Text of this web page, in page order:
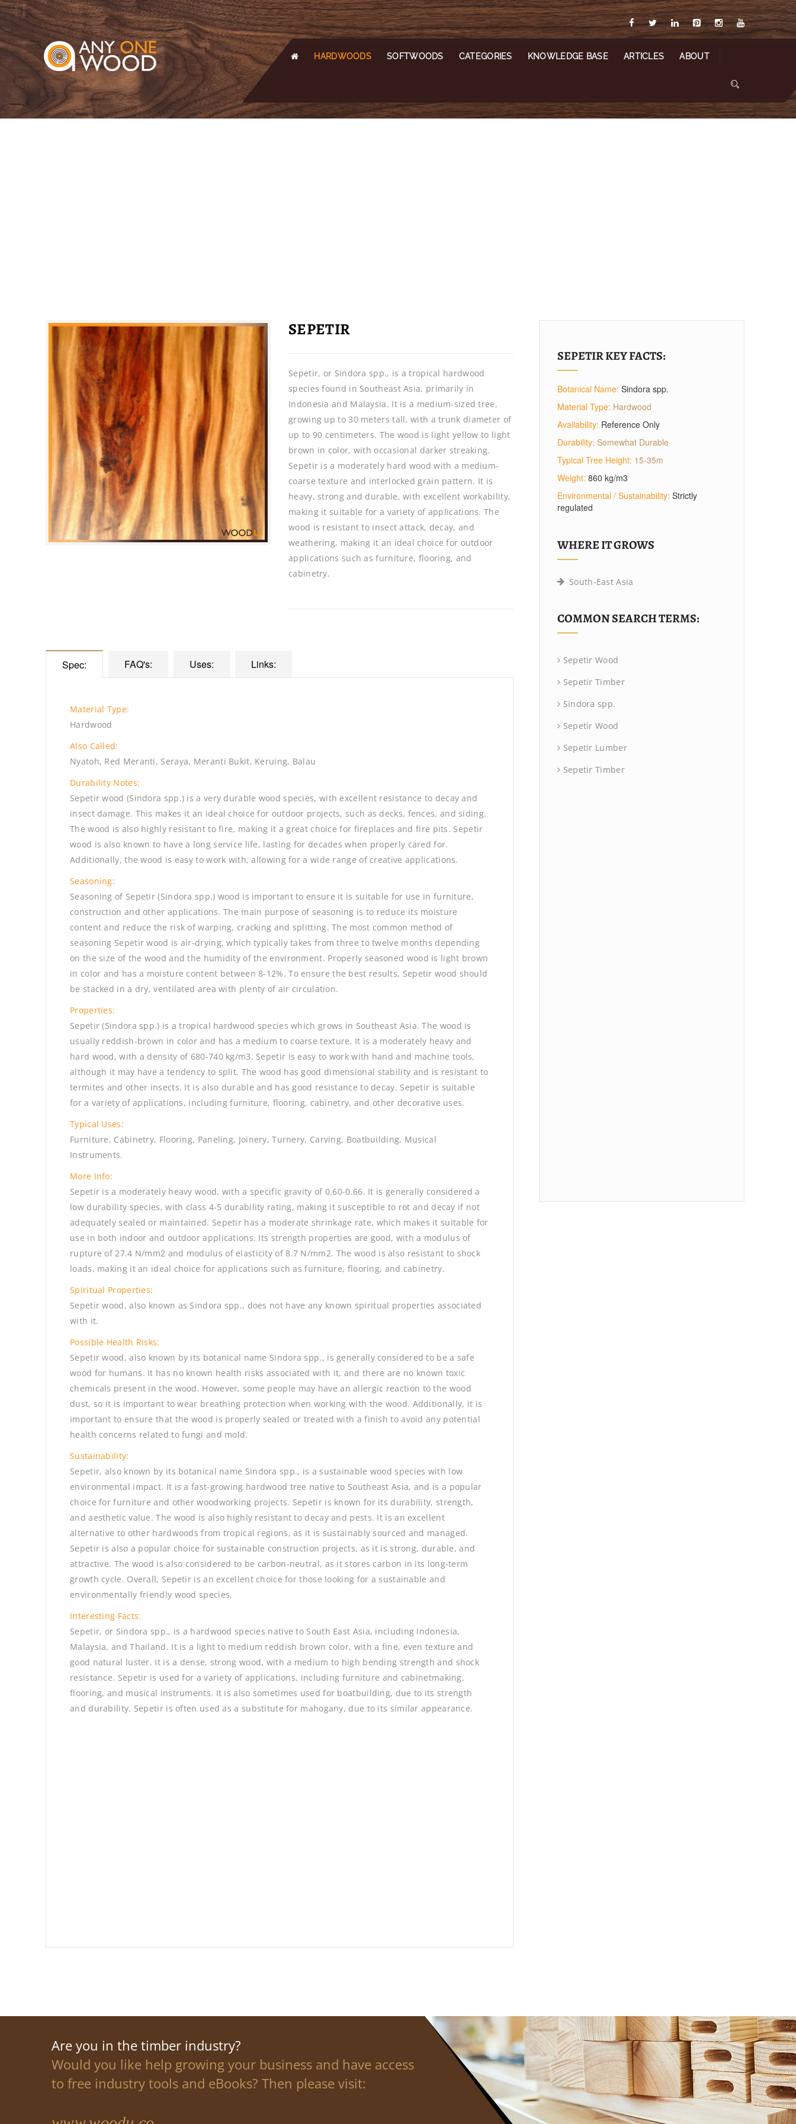
HARDWOODS SOFTWOODS CATEGORIES KNOWLEDGE BASE ARTICLES ABOUT
SEPETIR
Sepetir, or Sindora spp., is a tropical hardwood
species found in Southeast Asia, primarily in
Indonesia and Malaysia. It is a medium-sized tree,
growing up to 30 meters tall, with a trunk diameter of
up to 90 centimeters. The wood is light yellow to light
brown in color, with occasional darker streaking.
Sepetir is a moderately hard wood with a medium-
coarse texture and interlocked grain pattern. It is
heavy, strong and durable, with excellent workability,
making it suitable for a variety of applications. The
wood is resistant to insect attack, decay, and
weathering, making it an ideal choice for outdoor
applications such as furniture, flooring, and
cabinetry.
Spec: FAQ's: Uses: Links:
Material Type:
Hardwood
Also Called:
Nyatoh, Red Meranti, Seraya, Meranti Bukit, Keruing, Balau
Durability Notes:
Sepetir wood (Sindora spp.) is a very durable wood species, with excellent resistance to decay and
insect damage. This makes it an ideal choice for outdoor projects, such as decks, fences, and siding.
The wood is also highly resistant to fire, making it a great choice for fireplaces and fire pits. Sepetir
wood is also known to have a long service life, lasting for decades when properly cared for.
Additionally, the wood is easy to work with, allowing for a wide range of creative applications.
Seasoning:
Seasoning of Sepetir (Sindora spp.) wood is important to ensure it is suitable for use in furniture,
construction and other applications. The main purpose of seasoning is to reduce its moisture
content and reduce the risk of warping, cracking and splitting. The most common method of
seasoning Sepetir wood is air-drying, which typically takes from three to twelve months depending
on the size of the wood and the humidity of the environment. Properly seasoned wood is light brown
in color and has a moisture content between 8-12%. To ensure the best results, Sepetir wood should
be stacked in a dry, ventilated area with plenty of air circulation.
Properties:
Sepetir (Sindora spp.) is a tropical hardwood species which grows in Southeast Asia. The wood is
usually reddish-brown in color and has a medium to coarse texture. It is a moderately heavy and
hard wood, with a density of 680-740 kg/m3. Sepetir is easy to work with hand and machine tools,
although it may have a tendency to split. The wood has good dimensional stability and is resistant to
termites and other insects. It is also durable and has good resistance to decay. Sepetir is suitable
for a variety of applications, including furniture, flooring, cabinetry, and other decorative uses.
Typical Uses:
Furniture, Cabinetry, Flooring, Paneling, Joinery, Turnery, Carving, Boatbuilding, Musical
Instruments.
More Info:
Sepetir is a moderately heavy wood, with a specific gravity of 0.60-0.66. It is generally considered a
low durability species, with class 4-5 durability rating, making it susceptible to rot and decay if not
adequately sealed or maintained. Sepetir has a moderate shrinkage rate, which makes it suitable for
use in both indoor and outdoor applications. Its strength properties are good, with a modulus of
rupture of 27.4 N/mm2 and modulus of elasticity of 8.7 N/mm2. The wood is also resistant to shock
loads, making it an ideal choice for applications such as furniture, flooring, and cabinetry.
Spiritual Properties:
Sepetir wood, also known as Sindora spp., does not have any known spiritual properties associated
with it.
Possible Health Risks:
Sepetir wood, also known by its botanical name Sindora spp., is generally considered to be a safe
wood for humans. It has no known health risks associated with it, and there are no known toxic
chemicals present in the wood. However, some people may have an allergic reaction to the wood
dust, so it is important to wear breathing protection when working with the wood. Additionally, it is
important to ensure that the wood is properly sealed or treated with a finish to avoid any potential
health concerns related to fungi and mold.
Sustainability:
Sepetir, also known by its botanical name Sindora spp., is a sustainable wood species with low
environmental impact. It is a fast-growing hardwood tree native to Southeast Asia, and is a popular
choice for furniture and other woodworking projects. Sepetir is known for its durability, strength,
and aesthetic value. The wood is also highly resistant to decay and pests. It is an excellent
alternative to other hardwoods from tropical regions, as it is sustainably sourced and managed.
Sepetir is also a popular choice for sustainable construction projects, as it is strong, durable, and
attractive. The wood is also considered to be carbon-neutral, as it stores carbon in its long-term
growth cycle. Overall, Sepetir is an excellent choice for those looking for a sustainable and
environmentally friendly wood species.
Interesting Facts:
Sepetir, or Sindora spp., is a hardwood species native to South East Asia, including Indonesia,
Malaysia, and Thailand. It is a light to medium reddish brown color, with a fine, even texture and
good natural luster. It is a dense, strong wood, with a medium to high bending strength and shock
resistance. Sepetir is used for a variety of applications, including furniture and cabinetmaking,
flooring, and musical instruments. It is also sometimes used for boatbuilding, due to its strength
and durability. Sepetir is often used as a substitute for mahogany, due to its similar appearance.
SEPETIR KEY FACTS:
Botanical Name: Sindora spp.
Material Type: Hardwood
Availability: Reference Only
Durability: Somewhat Durable
Typical Tree Height: 15-35m
Weight: 860 kg/m3
Environmental / Sustainability: Strictly
regulated
WHERE IT GROWS
South-East Asia
COMMON SEARCH TERMS:
Sepetir Wood
Sepetir Timber
Sindora spp.
Sepetir Wood
Sepetir Lumber
Sepetir Timber
Are you in the timber industry?
Would you like help growing your business and have access
to free industry tools and eBooks? Then please visit: